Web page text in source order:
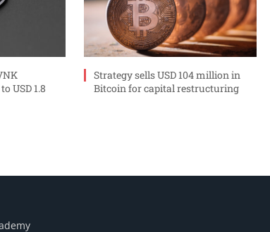
USD 1.8
Strategy sells USD 104 million in
Bitcoin for capital restructuring